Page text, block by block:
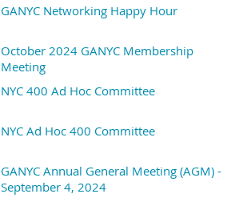
GANYC Networking Happy Hour
October 2024 GANYC Membership
Meeting
NYC 400 Ad Hoc Committee
NYC Ad Hoc 400 Committee
GANYC Annual General Meeting (AGM) -
September 4, 2024